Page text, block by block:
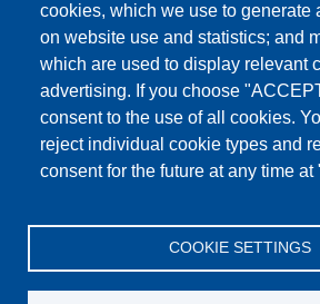
cookies, which we use to generate
on website use and statistics; and
which are used to display relevant
advertising. If you choose
consent to the use of all cookies.
reject individual cookie types and
consent for the future at any time at
COOKIE SETTINGS
ONLY ACCEPT
COOKIES
Accept All Cookies